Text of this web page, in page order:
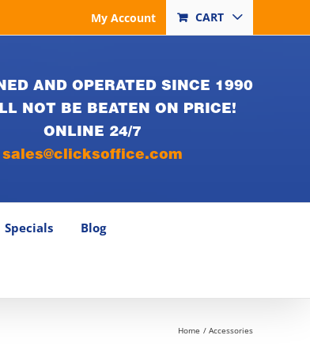
My Account CART
AND OPERATED SINCE 1990
NOT BE BEATEN ON PRICE!
ONLINE 24/7
sales@clicksoffice.com
Specials Blog
Home Accessories